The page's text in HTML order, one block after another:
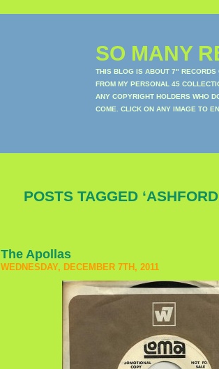
SO MANY
THIS BLOG IS ABOUT 7" RECORDS
FROM MY PERSONAL 45
ANY COPYRIGHT HOLDERS WHO
COME. CLICK ON ANY IMAGE TO
POSTS TAGGED
The Apollas
WEDNESDAY, DECEMBER 7TH, 2011